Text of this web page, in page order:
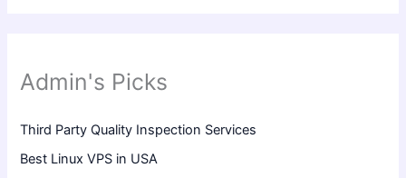
Admin's Picks
Third Party Quality Inspection Services
Best Linux VPS in USA